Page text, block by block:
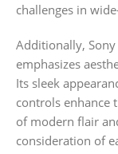
challenges in
Additionally,
emphasizes
Its sleek
controls enhance
of modern flair
consideration of